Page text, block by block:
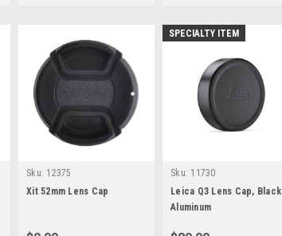
Sku: 12375
Xit 52mm Lens Cap
SPECIALTY ITEM
Sku: 11730
Leica Q3 Lens Cap, Black
Aluminum